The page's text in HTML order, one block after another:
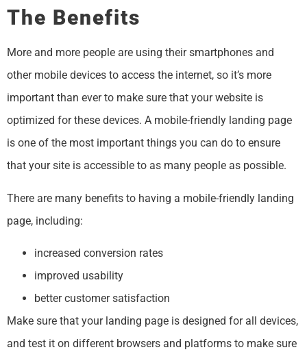
The Benefits
More and more people are using their smartphones and
other mobile devices to access the internet, so it’s more
important than ever to make sure that your website is
optimized for these devices. A mobile-friendly landing page
is one of the most important things you can do to ensure
that your site is accessible to as many people as possible.
There are many benefits to having a mobile-friendly landing
page, including:
increased conversion rates
improved usability
better customer satisfaction
Make sure that your landing page is designed for all devices,
and test it on different browsers and platforms to make sure